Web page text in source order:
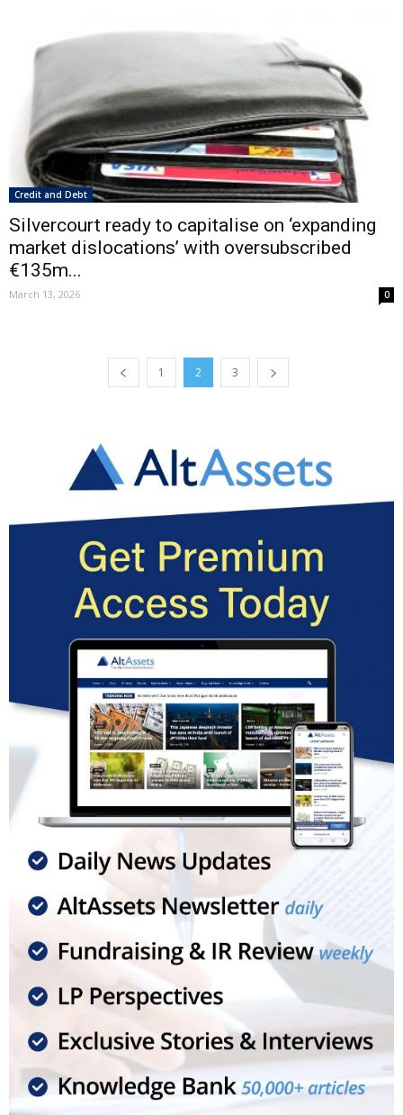
Credit and Debt
Silvercourt ready to capitalise on ‘expanding
market dislocations’ with oversubscribed
€135m...
March 13, 2026 0
1 2 3